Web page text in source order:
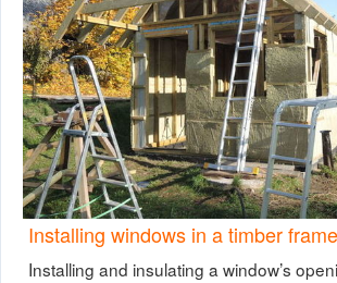
Installing windows in a timber
Installing and insulating a window’s